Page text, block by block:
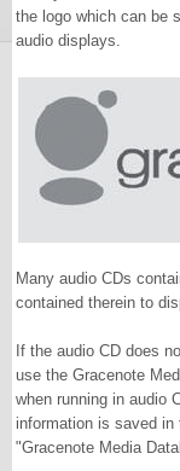
the logo which can be
audio displays.
Many audio CDs
contained therein to
If the audio CD does
use the Gracenote
when running in audio
information is saved
"Gracenote Media